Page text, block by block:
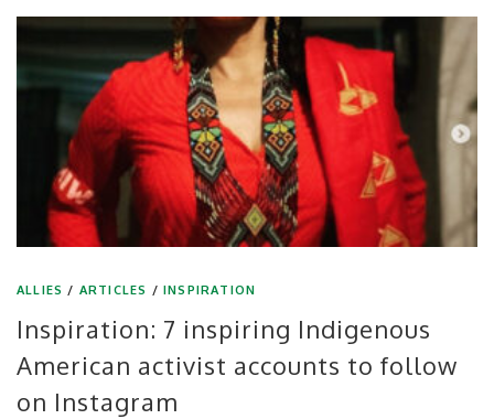
ALLIES / ARTICLES /INSPIRATION
Inspiration: 7 inspiring Indigenous
American activist accounts to follow
on Instagram